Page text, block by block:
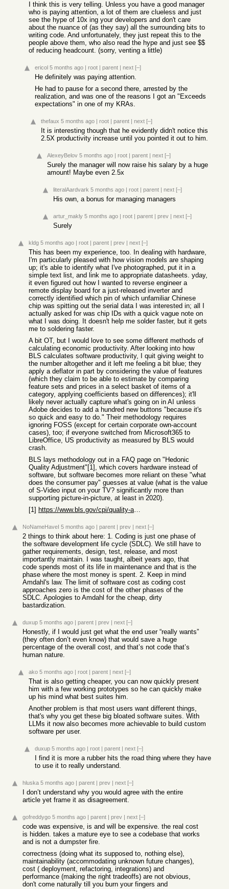
I think this is very telling. Unless you have a good manager
who is paying attention, a lot of them are clueless and just
see the hype of 10x ing your developers and don't care
about the nuance of (as they say) all the surrounding bits to
writing code. And unfortunately, they just repeat this to the
people above them, who also read the hype and just see $$
of reducing headcount. (sorry, venting a little)
ericol 5 months ago | root | parent | next [–]
He definitely was paying attention.
He had to pause for a second there, arrested by the
realization, and was one of the reasons I got an "Exceeds
expectations" in one of my KRAs.
thefaux 5 months ago | root | parent | next [–]
It is interesting though that he evidently didn't notice this
2.5X productivity increase until you pointed it out to him.
AlexeyBelov 5 months ago | root | parent | next [–]
Surely the manager will now raise his salary by a huge
amount! Maybe even 2.5x
literalAardvark 5 months ago | root | parent | next [–]
His own, a bonus for managing managers
artur_makly 5 months ago | root | parent | prev | next [–]
Surely
kldg 5 months ago | root | parent | prev | next [–]
This has been my experience, too. In dealing with hardware,
I'm particularly pleased with how vision models are shaping
up; it's able to identify what I've photographed, put it in a
simple text list, and link me to appropriate datasheets. yday,
it even figured out how I wanted to reverse engineer a
remote display board for a just-released inverter and
correctly identified which pin of which unfamiliar Chinese
chip was spitting out the serial data I was interested in; all I
actually asked for was chip IDs with a quick vague note on
what I was doing. It doesn't help me solder faster, but it gets
me to soldering faster.
A bit OT, but I would love to see some different methods of
calculating economic productivity. After looking into how
BLS calculates software productivity, I quit giving weight to
the number altogether and it left me feeling a bit blue; they
apply a deflator in part by considering the value of features
(which they claim to be able to estimate by comparing
feature sets and prices in a select basket of items of a
category, applying coefficients based on differences); it'll
likely never actually capture what's going on in AI unless
Adobe decides to add a hundred new buttons "because it's
so quick and easy to do." Their methodology requires
ignoring FOSS (except for certain corporate own-account
cases), too; if everyone switched from Microsoft365 to
LibreOffice, US productivity as measured by BLS would
crash.
BLS lays methodology out in a FAQ page on "Hedonic
Quality Adjustment"[1], which covers hardware instead of
software, but software becomes more reliant on these "what
does the consumer pay" guesses at value (what is the value
of S-Video input on your TV? significantly more than
supporting picture-in-picture, at least in 2020).
[1]
https://www.bls.gov/cpi/quality-adjustment/questions-and-ans...
NoNameHaveI 5 months ago | parent | prev | next [–]
2 things to think about here: 1. Coding is just one phase of
the software development life cycle (SDLC). We still have to
gather requirements, design, test, release, and most
importantly maintain. I was taught, albeit years ago, that
code spends most of its life in maintenance and that is the
phase where the most money is spent. 2. Keep in mind
Amdahl's law. The limit of software cost as coding cost
approaches zero is the cost of the other phases of the
SDLC. Apologies to Amdahl for the cheap, dirty
bastardization.
duxup 5 months ago | parent | prev | next [–]
Honestly, if I would just get what the end user “really wants”
(they often don’t even know) that would save a huge
percentage of the overall cost, and that’s not code that’s
human nature.
ako 5 months ago | root | parent | next [–]
That is also getting cheaper, you can now quickly present
him with a few working prototypes so he can quickly make
up his mind what best suites him.
Another problem is that most users want different things,
that's why you get these big bloated software suites. With
LLMs it now also becomes more achievable to build custom
software per user.
duxup 5 months ago | root | parent | next [–]
I find it is more a rubber hits the road thing where they have
to use it to really understand.
hluska 5 months ago | parent | prev | next [–]
I don’t understand why you would agree with the entire
article yet frame it as disagreement.
gofreddygo 5 months ago | parent | prev | next [–]
code was expensive, is and will be expensive. the real cost
is hidden. takes a mature eye to see a codebase that works
and is not a dumpster fire.
correctness (doing what its supposed to, nothing else),
maintainability (accommodating unknown future changes),
cost ( deployment, refactoring, integrations) and
performance (making the right tradeoffs) are not obvious,
don't come naturally till you burn your fingers and